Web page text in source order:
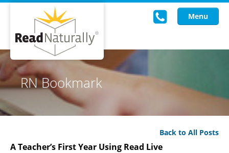
Menu
Read Live
Intervention Programs
Training
RN Bookmark
Back to All Posts
A Teacher’s First Year Using Read Live